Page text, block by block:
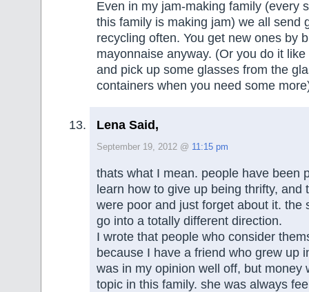
Even in my jam-making family (every
this family is making jam) we all send
recycling often. You get new ones by
mayonnaise anyway. (Or you do it
and pick up some glasses from the
containers when you need some
Lena Said,
September 19, 2012 @ 11:15 pm
thats what I mean. people have been
learn how to give up being thrifty, and
were poor and just forget about it. the
go into a totally different direction.
I wrote that people who consider
because I have a friend who grew up
was in my opinion well off, but money
topic in this family. she was always